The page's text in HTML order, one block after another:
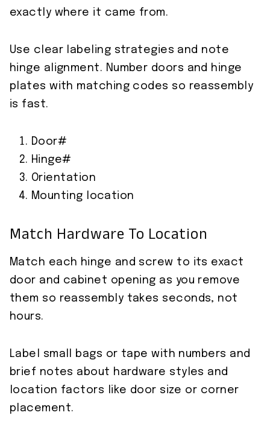
exactly where it came from.
Use clear labeling strategies and note
hinge alignment. Number doors and hinge
plates with matching codes so reassembly
is fast.
Door#
Hinge#
Orientation
Mounting location
Match Hardware To Location
Match each hinge and screw to its exact
door and cabinet opening as you remove
them so reassembly takes seconds, not
hours.
Label small bags or tape with numbers and
brief notes about hardware styles and
location factors like door size or corner
placement.